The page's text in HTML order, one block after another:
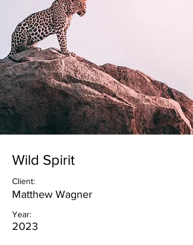
Wild Spirit
Client:
Matthew Wagner
Year:
2023